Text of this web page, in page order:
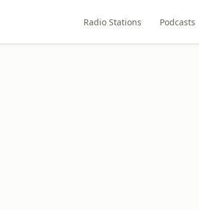
Radio Stations Podcasts